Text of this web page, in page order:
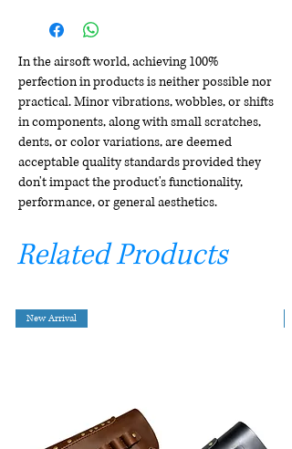
In the airsoft world, achieving 100%
perfection in products is neither possible nor
practical. Minor vibrations, wobbles, or shifts
in components, along with small scratches,
dents, or color variations, are deemed
acceptable quality standards provided they
don't impact the product's functionality,
performance, or general aesthetics.
Related Products
New Arrival